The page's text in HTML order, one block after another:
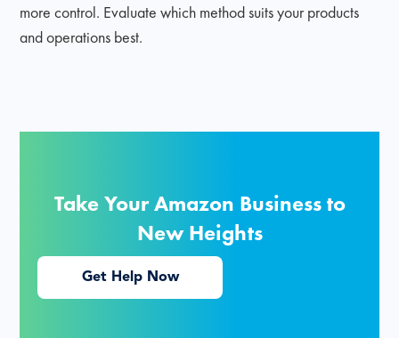
more control. Evaluate which method suits your products
and operations best.
Take Your Amazon Business to
New Heights
Get Help Now